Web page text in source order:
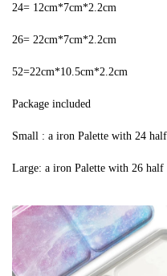
24= 12cm*7cm*2.2cm
26= 22cm*7cm*2.2cm
52=22cm*10.5cm*2.2cm
Package included
Small : a iron Palette with 24
Large: a iron Palette with 26 half